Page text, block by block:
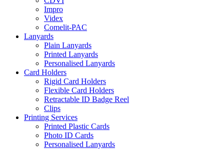
Impro
Videx
Comelit-PAC
Lanyards
Plain Lanyards
Printed Lanyards
Personalised Lanyards
Card Holders
Rigid Card Holders
Flexible Card Holders
Retractable ID Badge Reel
Clips
Printing Services
Printed Plastic Cards
Photo ID Cards
Personalised Lanyards